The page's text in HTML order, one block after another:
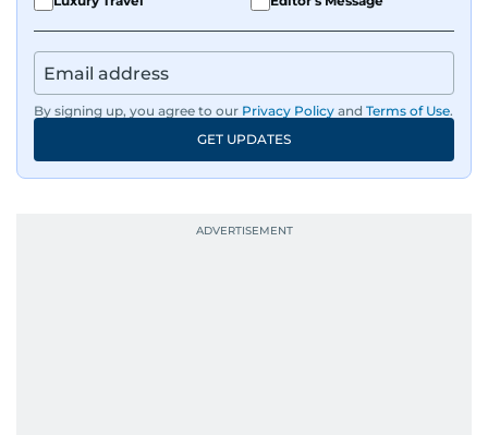
By signing up, you agree to our Privacy Policy and Terms of Use.
GET UPDATES